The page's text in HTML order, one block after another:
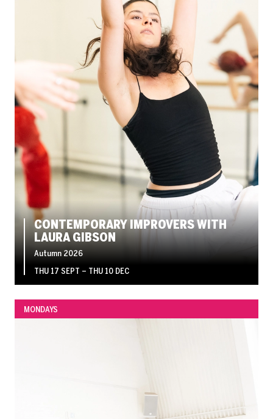
CONTEMPORARY IMPROVERS WITH
LAURA GIBSON
Autumn 2026
THU 17 SEPT – THU 10 DEC
MONDAYS